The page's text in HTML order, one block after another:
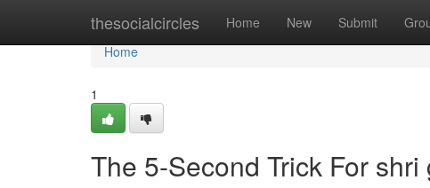
thesocialcircles Home New Submit
Home
Home
1
The 5-Second Trick For